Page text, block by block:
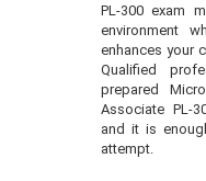
PL-300 exam
environment
enhances your
Qualified
prepared
Associate PL-
and it is
attempt.